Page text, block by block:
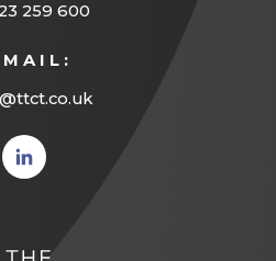
259 600
(opens
in new